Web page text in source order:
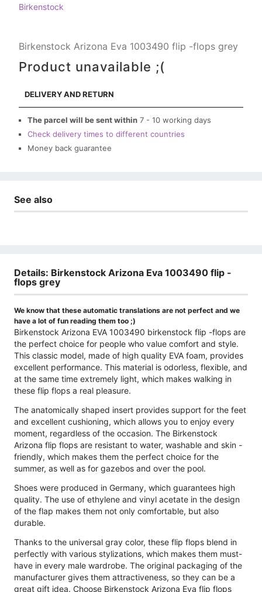
Birkenstock
Birkenstock Arizona Eva 1003490 flip -flops grey
Product unavailable ;(
DELIVERY AND RETURN
The parcel will be sent within 7 - 10 working days
Check delivery times to different countries
Money back guarantee
See also
Details: Birkenstock Arizona Eva 1003490 flip -
flops grey
We know that these automatic translations are not perfect and we
have a lot of fun reading them too ;)
Birkenstock Arizona EVA 1003490 birkenstock flip -flops are
the perfect choice for people who value comfort and style.
This classic model, made of high quality EVA foam, provides
excellent performance. This material is odorless, flexible, and
at the same time extremely light, which makes walking in
these flip flops a real pleasure.
The anatomically shaped insert provides support for the feet
and excellent cushioning, which allows you to enjoy every
moment, regardless of the occasion. The Birkenstock
Arizona flip flops are resistant to water, washable and skin -
friendly, which makes them the perfect choice for the
summer, as well as for gazebos and over the pool.
Shoes were produced in Germany, which guarantees high
quality. The use of ethylene and vinyl acetate in the design
of the flap makes them not only comfortable, but also
durable.
Thanks to the universal gray color, these flip flops blend in
perfectly with various stylizations, which makes them must-
have in every male wardrobe. The original packaging of the
manufacturer gives them attractiveness, so they can be a
great gift idea. Choose Birkenstock Arizona Eva flip flops